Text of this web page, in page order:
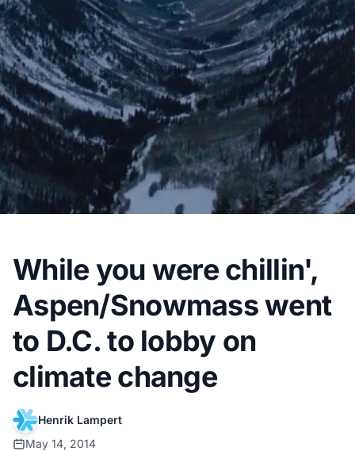
While you were chillin',
Aspen/Snowmass went
to D.C. to lobby on
climate change
Henrik Lampert
May 14, 2014